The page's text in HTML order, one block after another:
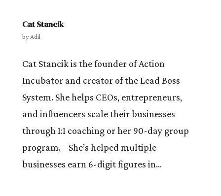
Cat Stancik
byAdil
Cat Stancik is the founder of Action
Incubator and creator of the Lead Boss
System. She helps CEOs, entrepreneurs,
and influencers scale their businesses
through 1:1 coaching or her 90-day group
program. She’s helped multiple
businesses earn 6-digit figures in...